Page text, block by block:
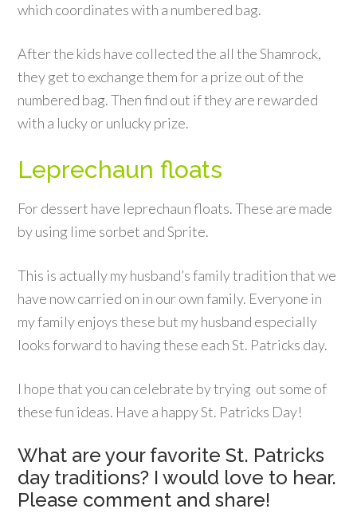
which coordinates with a numbered bag.
After the kids have collected the all the Shamrock,
they get to exchange them for a prize out of the
numbered bag. Then find out if they are rewarded
with a lucky or unlucky prize.
Leprechaun floats
For dessert have leprechaun floats. These are made
by using lime sorbet and Sprite.
This is actually my husband’s family tradition that we
have now carried on in our own family. Everyone in
my family enjoys these but my husband especially
looks forward to having these each St. Patricks day.
I hope that you can celebrate by trying out some of
these fun ideas. Have a happy St. Patricks Day!
What are your favorite St. Patricks
day traditions? I would love to hear.
Please comment and share!